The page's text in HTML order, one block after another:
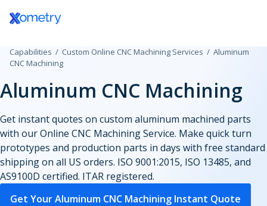
3D Printing Service
Plastic 3D Printing Service
Fused Deposition Modeling
Selective Laser Sintering
Stereolithography
PolyJet
CNC Milling
CNC Turning
Swiss-type
Micro
Aerospace and
Defense
Automotive
Consumer Products
Data Centers
Design Agencies
Education
Hardware Startups
Industrial
Medical and Dental
Motorsports
Robotics
All Technical Guides
Design Guides
eBooks Library
Injection Molding Articles
Machining Articles
Sheet Cutting Articles
Materials
Finishes
Standard Sheet
Standard Tube
Standard
Discover Xometry Teamspace
eProcurement Integrations
Bulk Upload for Production Quotes
How to Use the Xometry Instant Quoting
Engine®
Test Drive Xometry
Tool Library and Tool Detail Pages
Capabilities Custom Online CNC Machining Services
Aluminum
CNC Machining
Aluminum CNC Machining
Get instant quotes on custom aluminum machined parts
with our Online CNC Machining Service. Make quick turn
prototypes and production parts in days with free standard
shipping on all US orders. ISO 9001:2015, ISO 13485, and
AS9100D certified. ITAR registered.
Get Your Aluminum CNC Machining Instant Quote